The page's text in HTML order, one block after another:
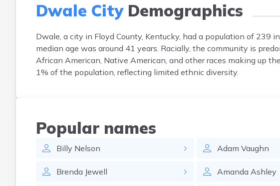
Dwale CityDemographics
Dwale, a city in Floyd County, Kentucky, had a population of 239
median age was around 41 years. Racially, the community is
African American, Native American, and other races making up
1% of the population, reflecting limited ethnic diversity.
Popular names
Billy Nelson
Brenda Jewell
Adam Vaughn
Amanda Ashley